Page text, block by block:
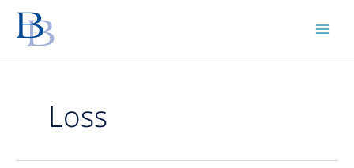
content
Loss